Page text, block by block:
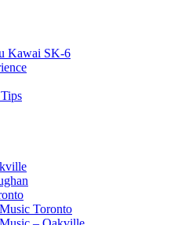
Kawai SK-6
Toronto